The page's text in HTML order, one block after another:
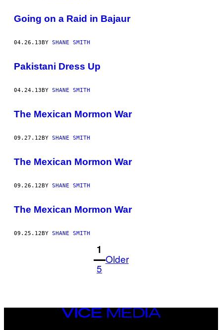
Going on a Raid in Bajaur
04.26.13BY SHANE SMITH
Pakistani Dress Up
04.24.13BY SHANE SMITH
The Mexican Mormon War
09.27.12BY SHANE SMITH
The Mexican Mormon War
09.26.12BY SHANE SMITH
The Mexican Mormon War
09.25.12BY SHANE SMITH
1
5
Older
VICE
MEDIA